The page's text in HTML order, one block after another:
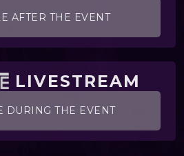
AFTER THE EVENT
LIVESTREAM
DURING THE EVENT